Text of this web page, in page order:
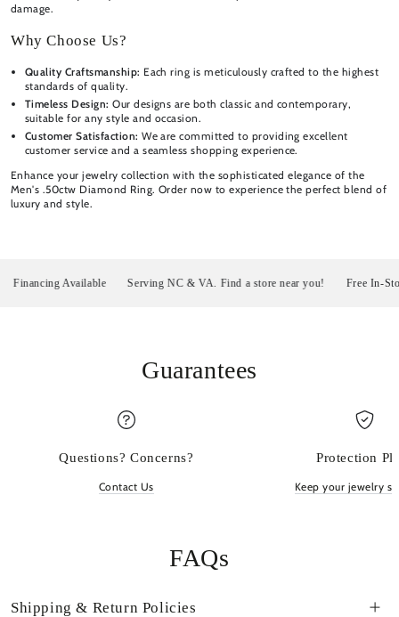
damage.
Why Choose Us?
Quality Craftsmanship: Each ring is meticulously crafted to the highest
standards of quality.
Timeless Design: Our designs are both classic and contemporary,
suitable for any style and occasion.
Customer Satisfaction: We are committed to providing excellent
customer service and a seamless shopping experience.
Enhance your jewelry collection with the sophisticated elegance of the
Men's .50ctw Diamond Ring. Order now to experience the perfect blend of
luxury and style.
Available Serving NC & VA. Find a store near you! Free In-Store
Guarantees
Questions? Concerns?
Contact Us
Protection
Keep your jewelry
FAQs
Shipping & Return Policies